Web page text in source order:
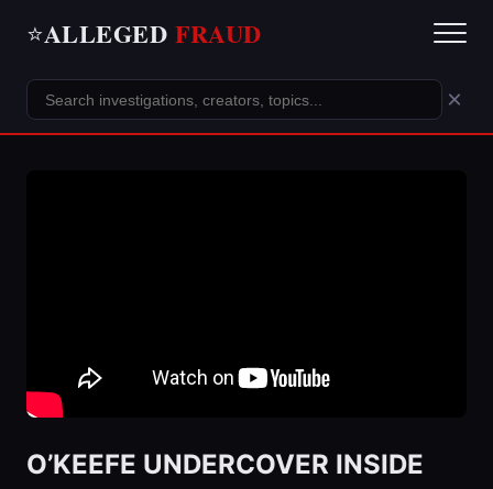
⭐ALLEGED FRAUD
×
O’KEEFE UNDERCOVER INSIDE